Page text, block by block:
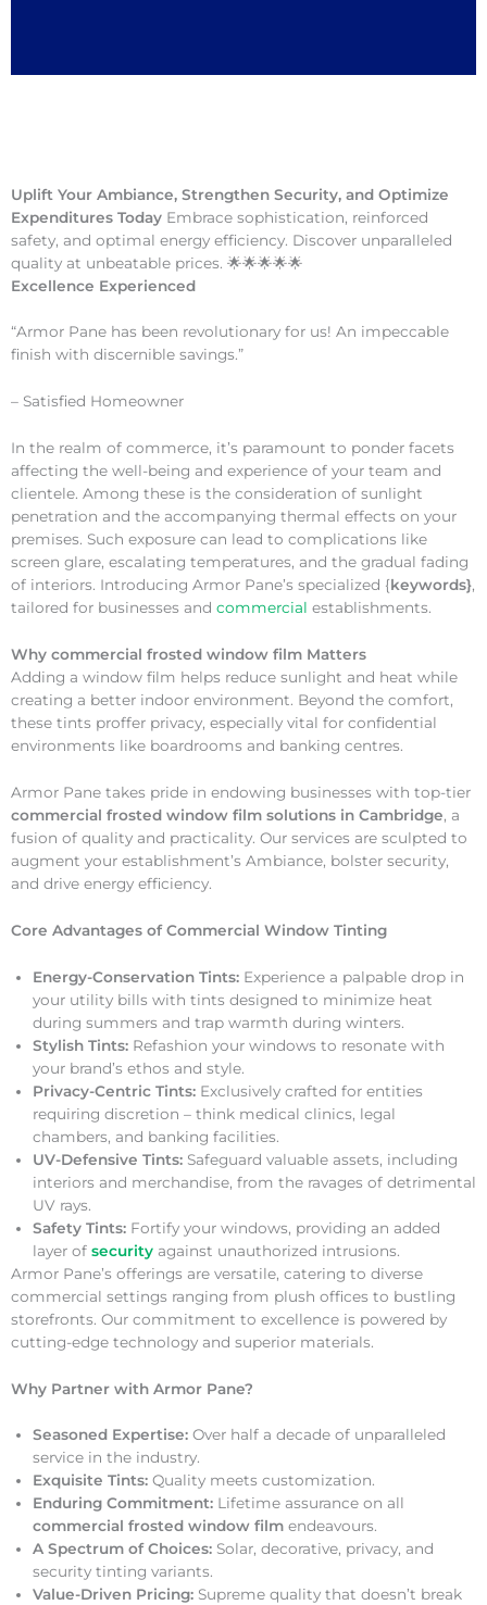
Uplift Your Ambiance, Strengthen Security, and Optimize
Expenditures Today Embrace sophistication, reinforced
safety, and optimal energy efficiency. Discover unparalleled
quality at unbeatable prices. 🌟🌟🌟🌟🌟
Excellence Experienced
“Armor Pane has been revolutionary for us! An impeccable
finish with discernible savings.”
– Satisfied Homeowner
In the realm of commerce, it’s paramount to ponder facets
affecting the well-being and experience of your team and
clientele. Among these is the consideration of sunlight
penetration and the accompanying thermal effects on your
premises. Such exposure can lead to complications like
screen glare, escalating temperatures, and the gradual fading
of interiors. Introducing Armor Pane’s specialized {keywords},
tailored for businesses and commercial establishments.
Why commercial frosted window film Matters
Adding a window film helps reduce sunlight and heat while
creating a better indoor environment. Beyond the comfort,
these tints proffer privacy, especially vital for confidential
environments like boardrooms and banking centres.
Armor Pane takes pride in endowing businesses with top-tier
commercial frosted window film solutions in Cambridge, a
fusion of quality and practicality. Our services are sculpted to
augment your establishment’s Ambiance, bolster security,
and drive energy efficiency.
Core Advantages of Commercial Window Tinting
Energy-Conservation Tints: Experience a palpable drop in
your utility bills with tints designed to minimize heat
during summers and trap warmth during winters.
Stylish Tints: Refashion your windows to resonate with
your brand’s ethos and style.
Privacy-Centric Tints: Exclusively crafted for entities
requiring discretion – think medical clinics, legal
chambers, and banking facilities.
UV-Defensive Tints: Safeguard valuable assets, including
interiors and merchandise, from the ravages of detrimental
UV rays.
Safety Tints: Fortify your windows, providing an added
layer of security against unauthorized intrusions.
Armor Pane’s offerings are versatile, catering to diverse
commercial settings ranging from plush offices to bustling
storefronts. Our commitment to excellence is powered by
cutting-edge technology and superior materials.
Why Partner with Armor Pane?
Seasoned Expertise: Over half a decade of unparalleled
service in the industry.
Exquisite Tints: Quality meets customization.
Enduring Commitment: Lifetime assurance on all
commercial frosted window film endeavours.
A Spectrum of Choices: Solar, decorative, privacy, and
security tinting variants.
Value-Driven Pricing: Supreme quality that doesn’t break